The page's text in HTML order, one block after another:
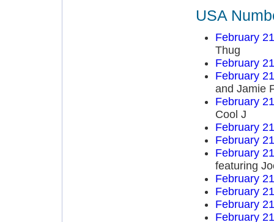
USA
February
Thug
February
February
and Jamie
February
Cool J
February
February
February
featuring
February
February
February
February